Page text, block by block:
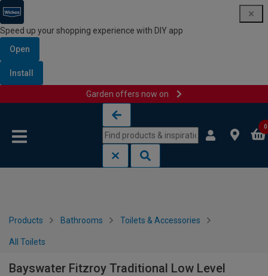
Speed up your shopping experience with DIY app
Open
Install
Garden offers now on
0
Products Bathrooms Toilets & Accessories
All Toilets
Bayswater Fitzroy Traditional Low Level